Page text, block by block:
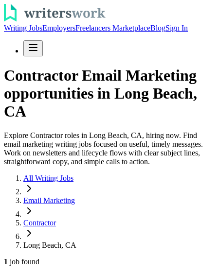
Writing JobsEmployersFreelancers MarketplaceBlogSign In
Contractor Email Marketing
opportunities in Long Beach,
CA
Explore Contractor roles in Long Beach, CA, hiring now. Find
email marketing writing jobs focused on useful, timely messages.
Work on newsletters and lifecycle flows with clear subject lines,
straightforward copy, and simple calls to action.
All Writing Jobs
Email Marketing
Contractor
Long Beach, CA
1 job found